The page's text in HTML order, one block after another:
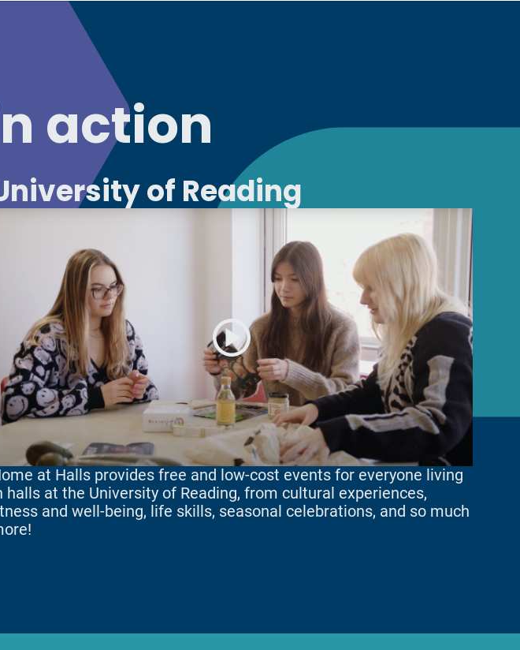
action
of Reading
at Halls provides free and low-cost events for everyone living
halls at the University of Reading, from cultural experiences,
and well-being, life skills, seasonal celebrations, and so much